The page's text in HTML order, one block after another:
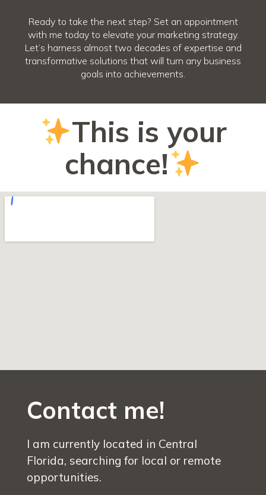
Ready to take the next step? Set an appointment
with me today to elevate your marketing strategy.
Let’s harness almost two decades of expertise and
transformative solutions that will turn any business
goals into achievements.
This is your
chance!
Contact me!
I am currently located in Central
Florida, searching for local or remote
opportunities.